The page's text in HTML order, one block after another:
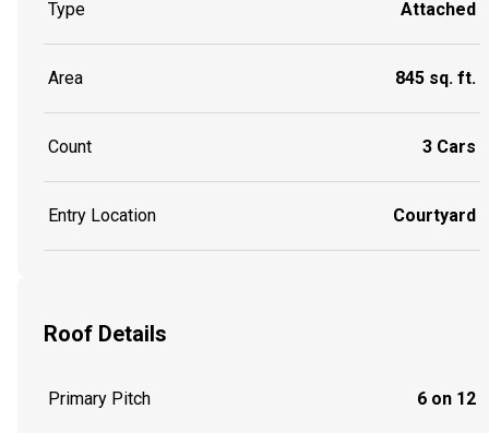
Type Attached
Area 845 sq. ft.
Count 3 Cars
Entry Location Courtyard
Roof Details
Primary Pitch 6 on 12